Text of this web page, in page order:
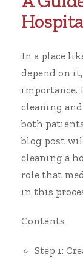
In a place
depend on
cleaning
both
blog post
cleaning a
role that
in this
Contents
Step 1: